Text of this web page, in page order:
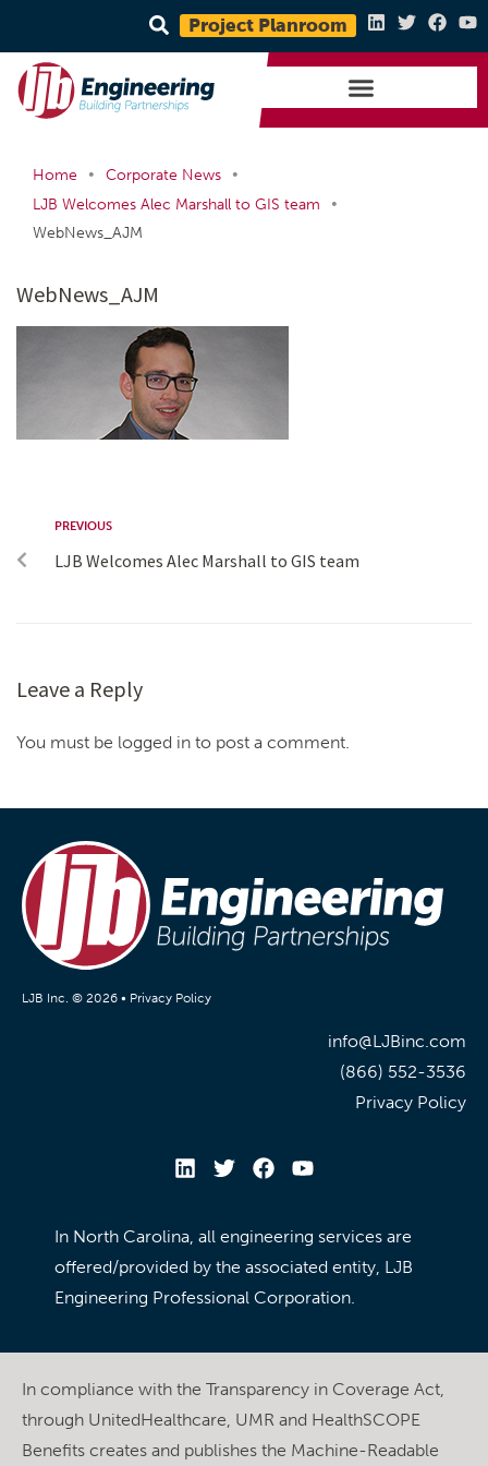
Project Planroom
Home • Corporate News
•
LJB Welcomes Alec Marshall to GIS team
•
WebNews_AJM
WebNews_AJM
PREVIOUS
LJB Welcomes Alec Marshall to GIS team
Leave a Reply
You must be logged in to post a comment.
LJB Inc. © 2026 • Privacy Policy
info@LJBinc.com
(866) 552-3536
Privacy Policy
In North Carolina, all engineering services are
offered/provided by the associated entity, LJB
Engineering Professional Corporation.
In compliance with the Transparency in Coverage Act,
through UnitedHealthcare, UMR and HealthSCOPE
Benefits creates and publishes the Machine-Readable